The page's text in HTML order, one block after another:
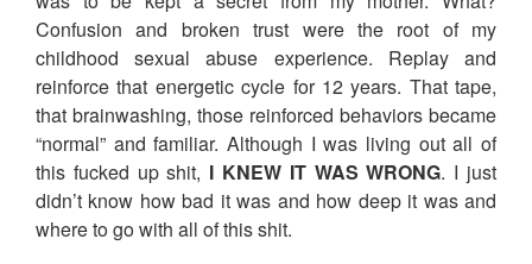
Confusion and broken trust were the root of my
childhood sexual abuse experience. Replay and
reinforce that energetic cycle for 12 years. That tape,
that brainwashing, those reinforced behaviors became
“normal” and familiar. Although I was living out all of
this fucked up shit, I KNEW IT WAS WRONG. I just
didn’t know how bad it was and how deep it was and
where to go with all of this shit.